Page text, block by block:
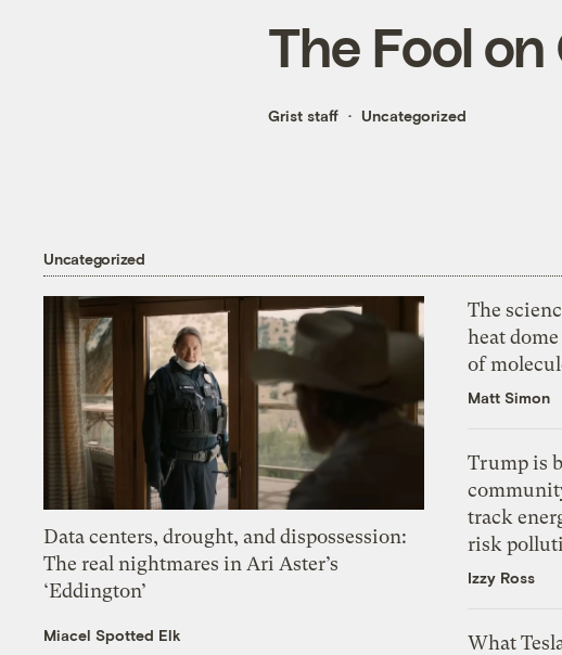
The Fool
Grist staff Uncategorized
Uncategorized
Data centers, drought, and dispossession:
The real nightmares in Ari Aster’s
‘Eddington’
Miacel Spotted Elk
The
heat
of
Matt Simon
Trump is
track
risk
Izzy Ross
What